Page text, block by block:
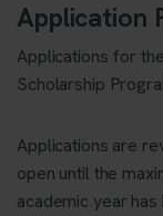
Application
Applications for
Scholarship
Applications are
open until the
academic year